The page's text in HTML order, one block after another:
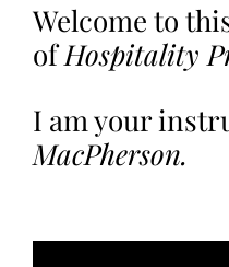
Welcome to
ofHospitality
I am your
MacPherson.